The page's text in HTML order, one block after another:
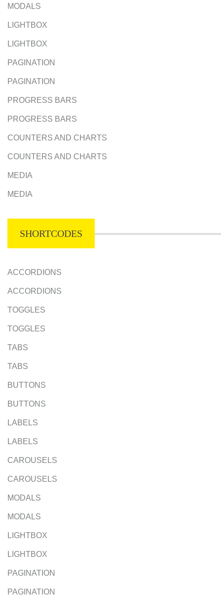
MODALS
LIGHTBOX
LIGHTBOX
PAGINATION
PAGINATION
PROGRESS BARS
PROGRESS BARS
COUNTERS AND CHARTS
COUNTERS AND CHARTS
MEDIA
MEDIA
SHORTCODES
ACCORDIONS
ACCORDIONS
TOGGLES
TOGGLES
TABS
TABS
BUTTONS
BUTTONS
LABELS
LABELS
CAROUSELS
CAROUSELS
MODALS
MODALS
LIGHTBOX
LIGHTBOX
PAGINATION
PAGINATION